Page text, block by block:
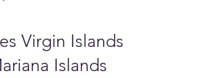
Virgin Islands
Islands